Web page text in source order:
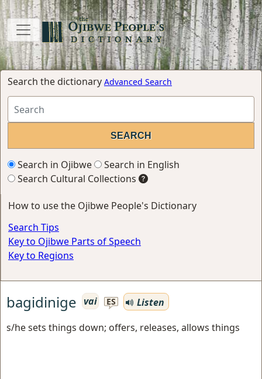
Search the dictionary Advanced Search
Search in Ojibwe
Search in English
Search Cultural Collections
How to use the Ojibwe People's Dictionary
Search Tips
Key to Ojibwe Parts of Speech
Key to Regions
bagidinige vai ES
Listen
s/he sets things down; offers, releases, allows things